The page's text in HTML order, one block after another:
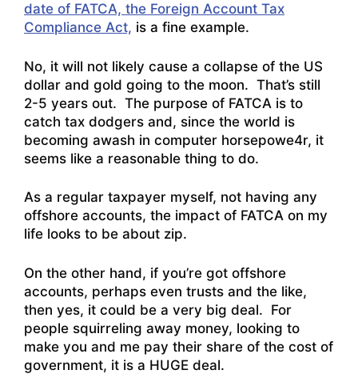
date of FATCA, the Foreign Account Tax
Compliance Act, is a fine example.
No, it will not likely cause a collapse of the US
dollar and gold going to the moon. That’s still
2-5 years out. The purpose of FATCA is to
catch tax dodgers and, since the world is
becoming awash in computer horsepowe4r, it
seems like a reasonable thing to do.
As a regular taxpayer myself, not having any
offshore accounts, the impact of FATCA on my
life looks to be about zip.
On the other hand, if you’re got offshore
accounts, perhaps even trusts and the like,
then yes, it could be a very big deal. For
people squirreling away money, looking to
make you and me pay their share of the cost of
government, it is a HUGE deal.